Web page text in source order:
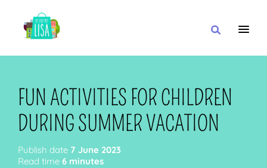
FUN ACTIVITIES FOR CHILDREN
DURING SUMMER VACATION
Publish date 7 June 2023
Read time 6 minutes